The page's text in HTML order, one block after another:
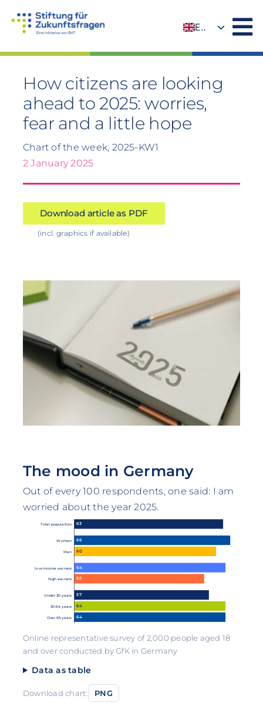
EN
How citizens are looking
ahead to 2025: worries,
fear and a little hope
Chart of the week, 2025-KW1
2 January 2025
Download article as PDF
(incl. graphics if available)
The mood in Germany
Out of every 100 respondents, one said: I am
worried about the year 2025.
Total population 63
Women 66
Men 60
low-income earners 64
high earners 55
Under 30 years 57
30-64 years 64
Over 65 years 64
Online representative survey of 2,000 people aged 18
and over conducted by GfK in Germany
Data as table
Download chart: PNG